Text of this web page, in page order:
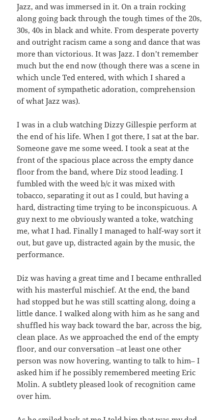
Jazz, and was immersed in it. On a train rocking
along going back through the tough times of the 20s,
30s, 40s in black and white. From desperate poverty
and outright racism came a song and dance that was
more than victorious. It was Jazz. I don’t remember
much but the end now (though there was a scene in
which uncle Ted entered, with which I shared a
moment of sympathetic adoration, comprehension
of what Jazz was).
I was in a club watching Dizzy Gillespie perform at
the end of his life. When I got there, I sat at the bar.
Someone gave me some weed. I took a seat at the
front of the spacious place across the empty dance
floor from the band, where Diz stood leading. I
fumbled with the weed b/c it was mixed with
tobacco, separating it out as I could, but having a
hard, distracting time trying to be inconspicuous. A
guy next to me obviously wanted a toke, watching
me, what I had. Finally I managed to half-way sort it
out, but gave up, distracted again by the music, the
performance.
Diz was having a great time and I became enthralled
with his masterful mischief. At the end, the band
had stopped but he was still scatting along, doing a
little dance. I walked along with him as he sang and
shuffled his way back toward the bar, across the big,
clean place. As we approached the end of the empty
floor, and our conversation –at least one other
person was now hovering, wanting to talk to him– I
asked him if he possibly remembered meeting Eric
Molin. A subtlety pleased look of recognition came
over him.